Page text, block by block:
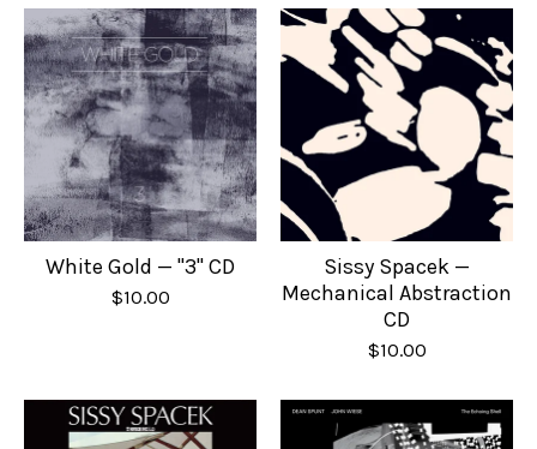
White Gold — "3" CD
$10.00
Sissy Spacek —
Mechanical Abstraction
CD
$10.00